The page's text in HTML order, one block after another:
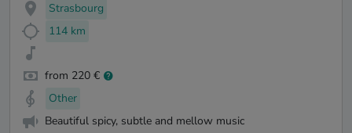
Strasbourg
114 km
from 220 €
Other
Beautiful spicy, subtle and mellow music